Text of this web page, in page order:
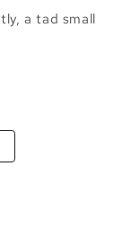
a tad small